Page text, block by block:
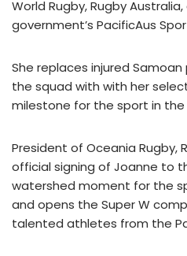
World Rugby, Rugby
government’s PacificAus
She replaces injured Samoan
the squad with with her
milestone for the sport in the
President of Oceania Rugby,
official signing of Joanne to
watershed moment for the
and opens the Super W
talented athletes from the